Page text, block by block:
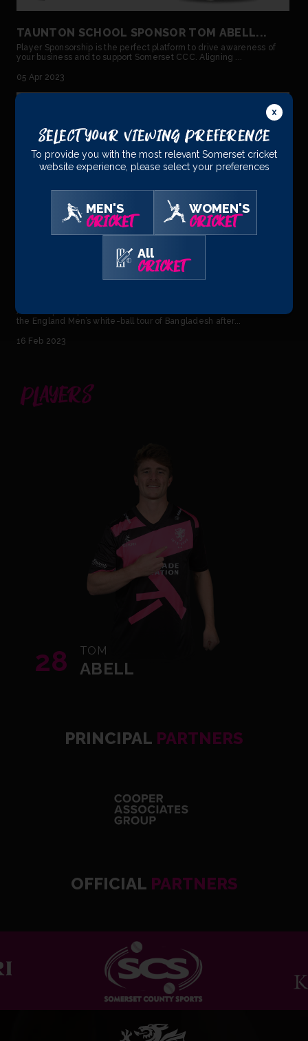
TAUNTON SCHOOL SPONSOR TOM ABELL...
Player Sponsorship is the perfect platform to drive awareness of
your business and to support Somerset CCC. Aligning ...
05 Apr 2023
An ECB spokesperson has said: “Tom Abell has been ruled out of
the England Men’s white-ball tour of Bangladesh after...
16 Feb 2023
PLAYERS
28 TOM
ABELL
PRINCIPAL PARTNERS
OFFICIAL PARTNERS
Select Your Viewing Preference
To provide you with the most relevant Somerset cricket
website experience, please select your preferences
MEN'S
CRICKET
WOMEN'S
CRICKET
All
CRICKET